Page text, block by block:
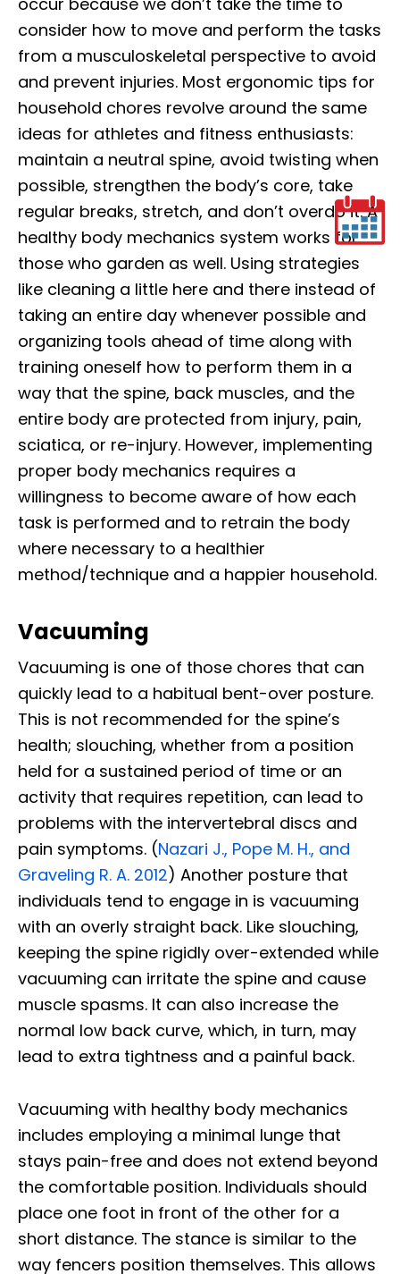
consider how to move and perform the tasks
from a musculoskeletal perspective to avoid
and prevent injuries. Most ergonomic tips for
household chores revolve around the same
ideas for athletes and fitness enthusiasts:
maintain a neutral spine, avoid twisting when
possible, strengthen the body’s core, take
regular breaks, stretch, and don’t overdo it. A
healthy body mechanics system works for
those who garden as well. Using strategies
like cleaning a little here and there instead of
taking an entire day whenever possible and
organizing tools ahead of time along with
training oneself how to perform them in a
way that the spine, back muscles, and the
entire body are protected from injury, pain,
sciatica, or re-injury. However, implementing
proper body mechanics requires a
willingness to become aware of how each
task is performed and to retrain the body
where necessary to a healthier
method/technique and a happier household.
Vacuuming
Vacuuming is one of those chores that can
quickly lead to a habitual bent-over posture.
This is not recommended for the spine’s
health; slouching, whether from a position
held for a sustained period of time or an
activity that requires repetition, can lead to
problems with the intervertebral discs and
pain symptoms. (Nazari J., Pope M. H., and
Graveling R. A. 2012) Another posture that
individuals tend to engage in is vacuuming
with an overly straight back. Like slouching,
keeping the spine rigidly over-extended while
vacuuming can irritate the spine and cause
muscle spasms. It can also increase the
normal low back curve, which, in turn, may
lead to extra tightness and a painful back.
Vacuuming with healthy body mechanics
includes employing a minimal lunge that
stays pain-free and does not extend beyond
the comfortable position. Individuals should
place one foot in front of the other for a
short distance. The stance is similar to the
way fencers position themselves. This allows